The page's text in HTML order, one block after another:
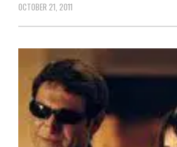
OCTOBER 21, 2011